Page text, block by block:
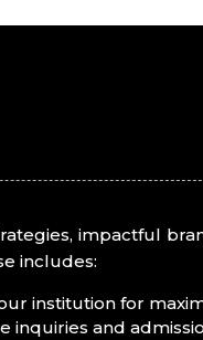
impactful
includes:
institution for
inquiries and